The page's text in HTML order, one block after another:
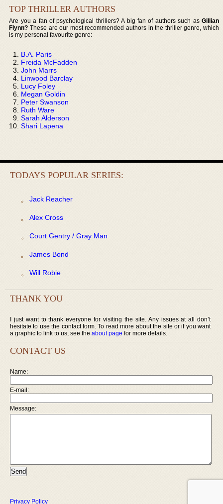
TOP THRILLER AUTHORS
Are you a fan of psychological thrillers? A big fan of authors such as Gillian
Flynn? These are our most recommended authors in the thriller genre, which
is my personal favourite genre:
B.A. Paris
Freida McFadden
John Marrs
Linwood Barclay
Lucy Foley
Megan Goldin
Peter Swanson
Ruth Ware
Sarah Alderson
Shari Lapena
TODAYS POPULAR SERIES:
Jack Reacher
Alex Cross
Court Gentry / Gray Man
James Bond
Will Robie
THANK YOU
I just want to thank everyone for visiting the site. Any issues at all don’t
hesitate to use the contact form. To read more about the site or if you want
a graphic to link to us, see the about page for more details.
CONTACT US
Name:
E-mail:
Message:
Privacy Policy